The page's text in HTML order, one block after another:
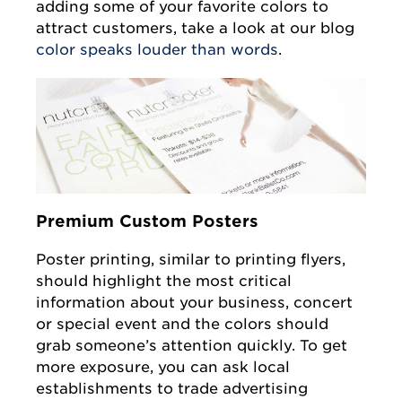
adding some of your favorite colors to
attract customers, take a look at our blog
color speaks louder than words.
Premium Custom Posters
Poster printing, similar to printing flyers,
should highlight the most critical
information about your business, concert
or special event and the colors should
grab someone’s attention quickly. To get
more exposure, you can ask local
establishments to trade advertising